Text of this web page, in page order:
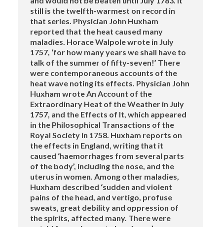
still is the twelfth-warmest on record in
that series. Physician John Huxham
reported that the heat caused many
maladies. Horace Walpole wrote in July
1757, ‘for how many years we shall have to
talk of the summer of fifty-seven!’ There
were contemporaneous accounts of the
heat wave noting its effects. Physician John
Huxham wrote An Account of the
Extraordinary Heat of the Weather in July
1757, and the Effects of It, which appeared
in the Philosophical Transactions of the
Royal Society in 1758. Huxham reports on
the effects in England, writing that it
caused ‘haemorrhages from several parts
of the body’, including the nose, and the
uterus in women. Among other maladies,
Huxham described ‘sudden and violent
pains of the head, and vertigo, profuse
sweats, great debility and oppression of
the spirits, affected many. There were